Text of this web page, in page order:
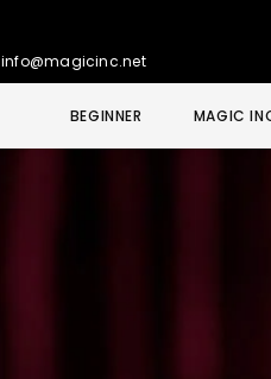
info@magicinc.net
BEGINNER MAGIC